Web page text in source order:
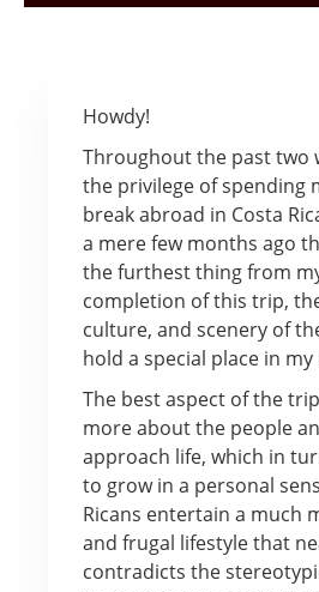
Howdy!
Throughout the past two
the privilege of spending
break abroad in Costa
a mere few months ago
the furthest thing from
completion of this trip,
culture, and scenery of
hold a special place in my
The best aspect of the
more about the people
approach life, which in
to grow in a personal
Ricans entertain a much
and frugal lifestyle that
contradicts the